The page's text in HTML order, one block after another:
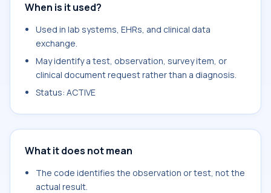
When is it used?
Used in lab systems, EHRs, and clinical data
exchange.
May identify a test, observation, survey item, or
clinical document request rather than a diagnosis.
Status: ACTIVE
What it does not mean
The code identifies the observation or test, not the
actual result.